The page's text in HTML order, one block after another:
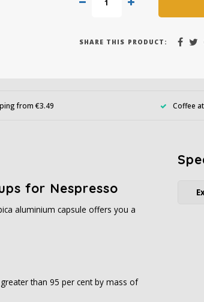
SHARE THIS PRODUCT:
from €3.49 Coffee
for Nespresso
aluminium capsule offers you a
than 95 per cent by mass of